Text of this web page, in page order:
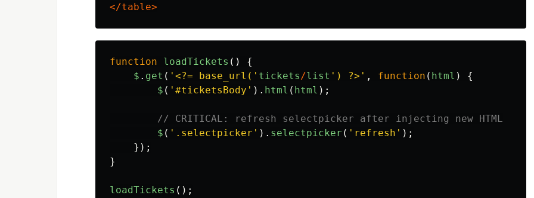
</table>
function loadTickets ()
{
$ . get ( ' <?= base_url( ' tickets/list ' ) ?> ' , function ( html )
{
$ ( ' #ticketsBody ' ). html ( html );
// CRITICAL: refresh selectpicker after injecting new HTML
$ ( ' .selectpicker ' ). selectpicker ( ' refresh ' );
});
}
loadTickets ();